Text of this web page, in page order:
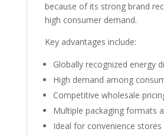
because of its strong brand
high consumer demand.
Key advantages include:
Globally recognized energy
High demand among
Competitive wholesale
Multiple packaging formats
Ideal for convenience stores